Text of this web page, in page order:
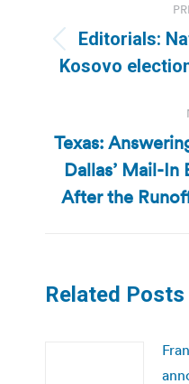
navigation
Editorials:
Kosovo
Texas:
Dallas’ Mail-
After the
Related Posts